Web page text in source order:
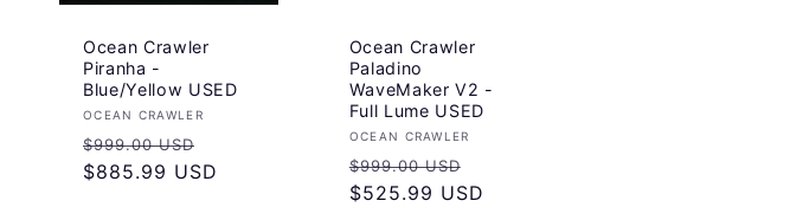
Ocean Crawler
Piranha -
Blue/Yellow USED
Vendor:
OCEAN CRAWLER
Regular
price
$999.00 USD
price
$885.99 USD
Ocean Crawler
Paladino
WaveMaker V2 -
Full Lume USED
Vendor:
OCEAN CRAWLER
Regular
price
$999.00 USD
price
$525.99 USD